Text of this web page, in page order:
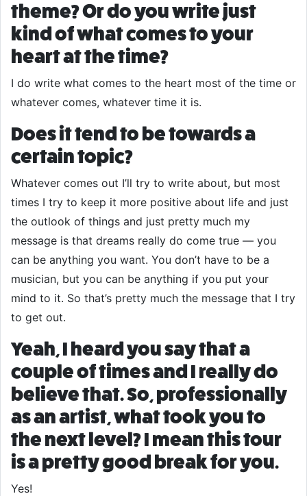
theme? Or do you write just
kind of what comes to your
heart at the time?
I do write what comes to the heart most of the time or
whatever comes, whatever time it is.
Does it tend to be towards a
certain topic?
Whatever comes out I’ll try to write about, but most
times I try to keep it more positive about life and just
the outlook of things and just pretty much my
message is that dreams really do come true — you
can be anything you want. You don’t have to be a
musician, but you can be anything if you put your
mind to it. So that’s pretty much the message that I try
to get out.
Yeah, I heard you say that a
couple of times and I really do
believe that. So, professionally
as an artist, what took you to
the next level? I mean this tour
is a pretty good break for you.
Yes!